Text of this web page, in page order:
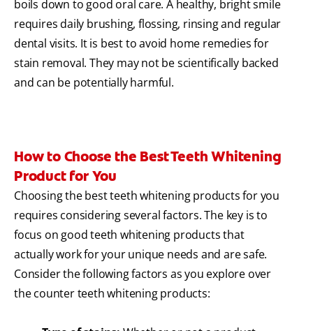
boils down to good oral care. A healthy, bright smile
requires daily brushing, flossing, rinsing and regular
dental visits. It is best to avoid home remedies for
stain removal. They may not be scientifically backed
and can be potentially harmful.
How to Choose the Best Teeth Whitening
Product for You
Choosing the best teeth whitening products for you
requires considering several factors. The key is to
focus on good teeth whitening products that
actually work for your unique needs and are safe.
Consider the following factors as you explore over
the counter teeth whitening products: